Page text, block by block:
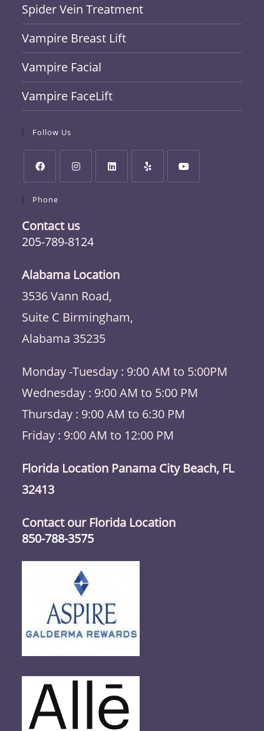
Spider Vein Treatment
Vampire Breast Lift
Vampire Facial
Vampire FaceLift
Follow Us
Phone
Contact us
205-789-8124
Alabama Location
3536 Vann Road,
Suite C Birmingham,
Alabama 35235
Monday -Tuesday : 9:00 AM to 5:00PM
Wednesday : 9:00 AM to 5:00 PM
Thursday : 9:00 AM to 6:30 PM
Friday : 9:00 AM to 12:00 PM
Florida Location Panama City Beach, FL
32413
Contact our Florida Location
850-788-3575